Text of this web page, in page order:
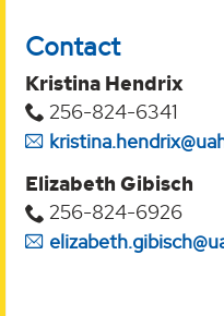
Contact
Kristina Hendrix
256-824-6341
Elizabeth Gibisch
256-824-6926